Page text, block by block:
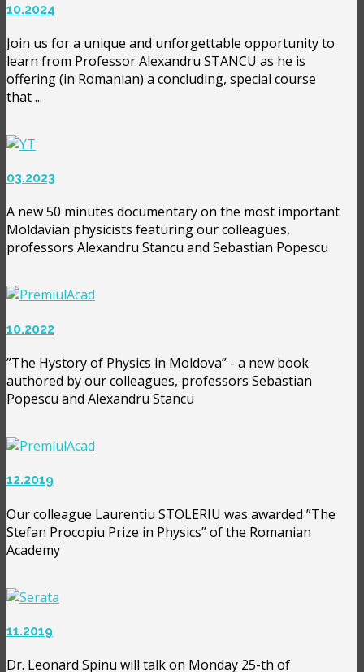
10.2024
Join us for a unique and unforgettable opportunity to
learn from Professor Alexandru STANCU as he is
offering (in Romanian) a concluding, special course
that ...
03.2023
A new 50 minutes documentary on the most important
Moldavian physicists featuring our colleagues,
professors Alexandru Stancu and Sebastian Popescu
10.2022
”The Hystory of Physics in Moldova” - a new book
authored by our colleagues, professors Sebastian
Popescu and Alexandru Stancu
12.2019
Our colleague Laurentiu STOLERIU was awarded ”The
Stefan Procopiu Prize in Physics” of the Romanian
Academy
11.2019
Dr. Leonard Spinu will talk on Monday 25-th of